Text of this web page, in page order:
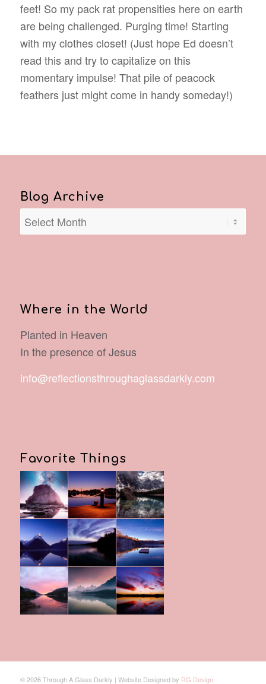
feet! So my pack rat propensities here on earth
are being challenged. Purging time! Starting
with my clothes closet! (Just hope Ed doesn’t
read this and try to capitalize on this
momentary impulse! That pile of peacock
feathers just might come in handy someday!)
Blog Archive
Where in the World
Planted in Heaven
In the presence of Jesus
info@reflectionsthroughaglassdarkly.com
Favorite Things
© 2026 Through A Glass Darkly | Website Designed by RG Design